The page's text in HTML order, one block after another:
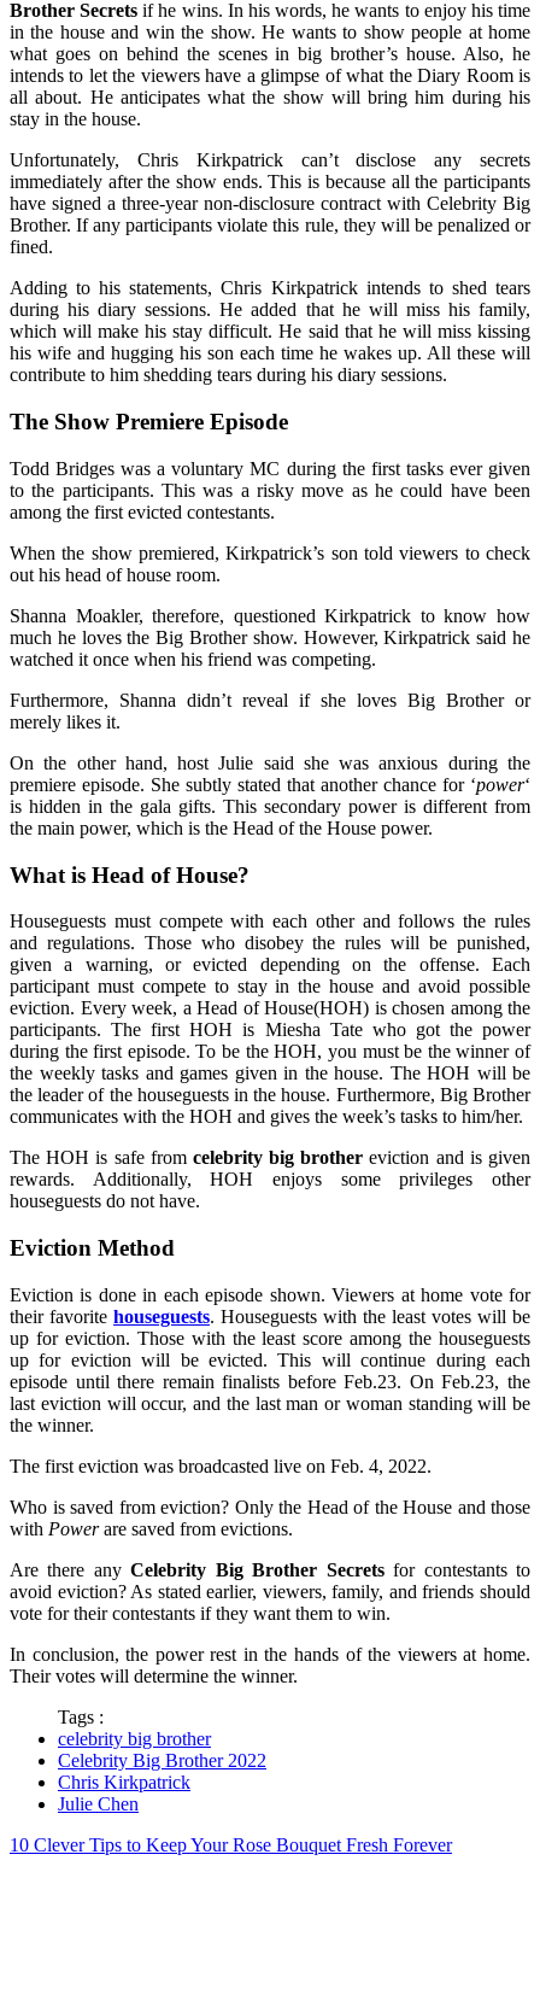
Brother Secrets if he wins. In his words, he wants to enjoy his time
in the house and win the show. He wants to show people at home
what goes on behind the scenes in big brother’s house. Also, he
intends to let the viewers have a glimpse of what the Diary Room is
all about. He anticipates what the show will bring him during his
stay in the house.
Unfortunately, Chris Kirkpatrick can’t disclose any secrets
immediately after the show ends. This is because all the participants
have signed a three-year non-disclosure contract with Celebrity Big
Brother. If any participants violate this rule, they will be penalized or
fined.
Adding to his statements, Chris Kirkpatrick intends to shed tears
during his diary sessions. He added that he will miss his family,
which will make his stay difficult. He said that he will miss kissing
his wife and hugging his son each time he wakes up. All these will
contribute to him shedding tears during his diary sessions.
The Show Premiere Episode
Todd Bridges was a voluntary MC during the first tasks ever given
to the participants. This was a risky move as he could have been
among the first evicted contestants.
When the show premiered, Kirkpatrick’s son told viewers to check
out his head of house room.
Shanna Moakler, therefore, questioned Kirkpatrick to know how
much he loves the Big Brother show. However, Kirkpatrick said he
watched it once when his friend was competing.
Furthermore, Shanna didn’t reveal if she loves Big Brother or
merely likes it.
On the other hand, host Julie said she was anxious during the
premiere episode. She subtly stated that another chance for ‘power‘
is hidden in the gala gifts. This secondary power is different from
the main power, which is the Head of the House power.
What is Head of House?
Houseguests must compete with each other and follows the rules
and regulations. Those who disobey the rules will be punished,
given a warning, or evicted depending on the offense. Each
participant must compete to stay in the house and avoid possible
eviction. Every week, a Head of House(HOH) is chosen among the
participants. The first HOH is Miesha Tate who got the power
during the first episode. To be the HOH, you must be the winner of
the weekly tasks and games given in the house. The HOH will be
the leader of the houseguests in the house. Furthermore, Big Brother
communicates with the HOH and gives the week’s tasks to him/her.
The HOH is safe from celebrity big brother eviction and is given
rewards. Additionally, HOH enjoys some privileges other
houseguests do not have.
Eviction Method
Eviction is done in each episode shown. Viewers at home vote for
their favorite houseguests. Houseguests with the least votes will be
up for eviction. Those with the least score among the houseguests
up for eviction will be evicted. This will continue during each
episode until there remain finalists before Feb.23. On Feb.23, the
last eviction will occur, and the last man or woman standing will be
the winner.
The first eviction was broadcasted live on Feb. 4, 2022.
Who is saved from eviction? Only the Head of the House and those
with Powerare saved from evictions.
Are there anyCelebrity Big Brother Secretsfor contestants to
avoid eviction? As stated earlier, viewers, family, and friends should
vote for their contestants if they want them to win.
In conclusion, the power rest in the hands of the viewers at home.
Their votes will determine the winner.
Tags :
celebrity big brother
Celebrity Big Brother 2022
Chris Kirkpatrick
Julie Chen
10 Clever Tips to Keep Your Rose Bouquet Fresh Forever